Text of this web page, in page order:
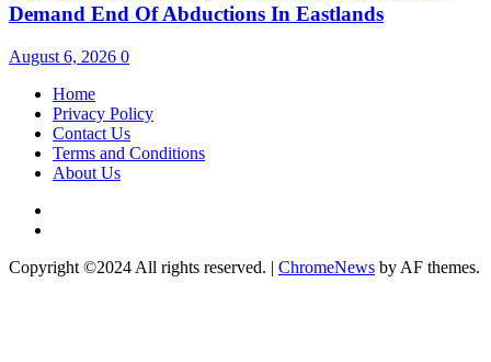
Demand End Of Abductions In Eastlands
August 6, 2026 0
Home
Privacy Policy
Contact Us
Terms and Conditions
About Us
Copyright ©2024 All rights reserved. | ChromeNews by AF themes.